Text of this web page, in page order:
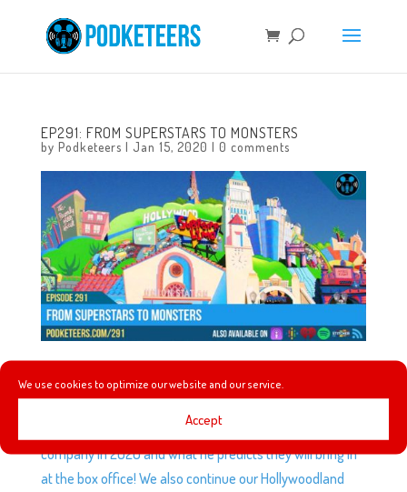
We use cookies to optimize our website and our service.
Accept
EP291: FROM SUPERSTARS TO MONSTERS
by Podketeers | Jan 15, 2020 | 0 comments
This week Heyzen and Mel are joined by the editor-in-
chief of TheDisInsider.com, Skyler Schuler! He joins us to
breakdown the films we can expect from the Disney
company in 2020 and what he predicts they will bring in
at the box office! We also continue our Hollywoodland